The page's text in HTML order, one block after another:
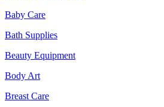
Baby Care
Bath Supplies
Beauty Equipment
Body Art
Breast Care